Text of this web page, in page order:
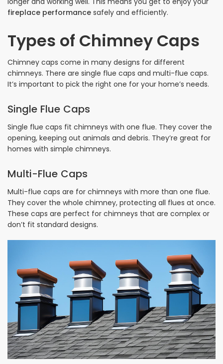
fireplace performance safely and efficiently.
Types of Chimney Caps
Chimney caps come in many designs for different
chimneys. There are single flue caps and multi-flue caps.
It’s important to pick the right one for your home’s needs.
Single Flue Caps
Single flue caps fit chimneys with one flue. They cover the
opening, keeping out animals and debris. They’re great for
homes with simple chimneys.
Multi-Flue Caps
Multi-flue caps are for chimneys with more than one flue.
They cover the whole chimney, protecting all flues at once.
These caps are perfect for chimneys that are complex or
don’t fit standard designs.